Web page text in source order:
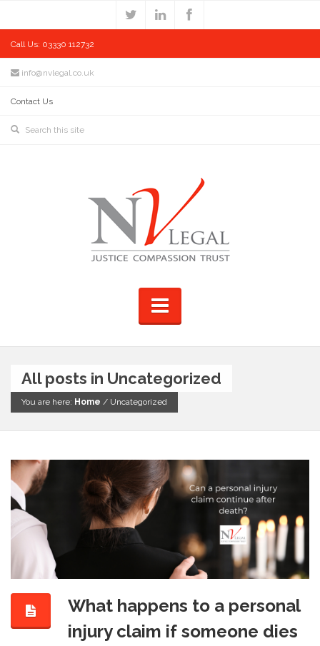
Call Us: 03330 112732
info@nvlegal.co.uk
Contact Us
All posts in Uncategorized
You are here: Home / Uncategorized
What happens to a personal
injury claim if someone dies